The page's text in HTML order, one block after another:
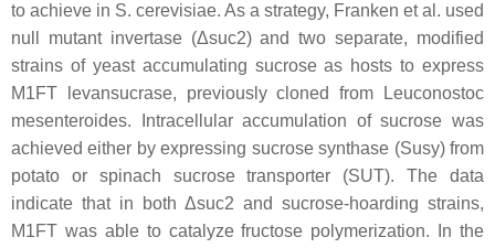
to achieve in S. cerevisiae. As a strategy, Franken et al. used
null mutant invertase (Δsuc2) and two separate, modified
strains of yeast accumulating sucrose as hosts to express
M1FT levansucrase, previously cloned from
Leuconostoc
mesenteroides. Intracellular accumulation of sucrose was
achieved either by expressing sucrose synthase (Susy) from
potato or spinach sucrose transporter (SUT). The data
indicate that in both Δsuc2 and sucrose-hoarding strains,
M1FT was able to catalyze fructose polymerization. In the